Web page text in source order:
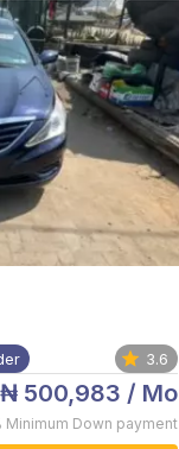
3.6
₦ 500,983 / Mo
Minimum Down payment